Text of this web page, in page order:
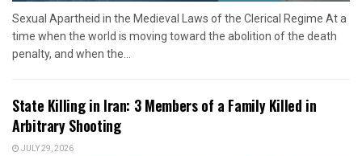
Sexual Apartheid in the Medieval Laws of the Clerical Regime At a
time when the world is moving toward the abolition of the death
penalty, and when the...
State Killing in Iran: 3 Members of a Family Killed in
Arbitrary Shooting
JULY 29, 2026